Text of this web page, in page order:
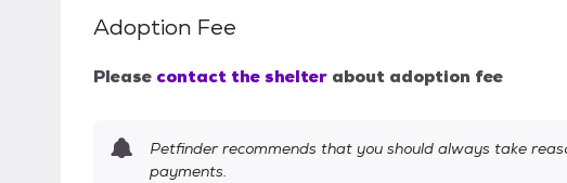
Adoption Fee
Please contact the shelter about adoption fee
Petfinder recommends that you should always take
payments.